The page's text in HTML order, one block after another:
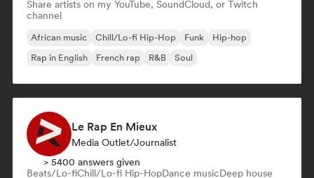
Share artists on my YouTube, SoundCloud, or Twitch
channel
African music Chill/Lo-fi Hip-Hop Funk
Hip-hop
Rap in English
French rap R&B Soul
Le Rap En Mieux
Media Outlet/Journalist
> 5400 answers given
Beats/Lo-fiChill/Lo-fi Hip-HopDance musicDeep house